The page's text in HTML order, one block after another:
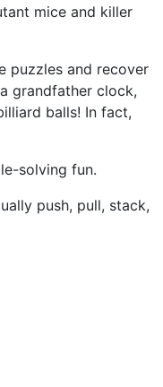
mice and killer
puzzles and recover
grandfather clock,
balls! In fact,
solving fun.
push, pull, stack,